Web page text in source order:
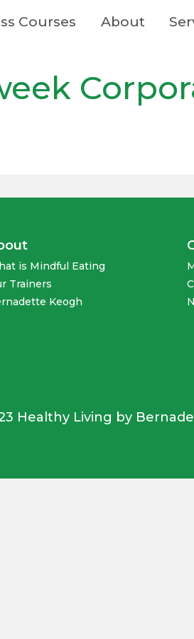
Courses About
is Mindful Eating
Trainers
Keogh
Healthy Living by